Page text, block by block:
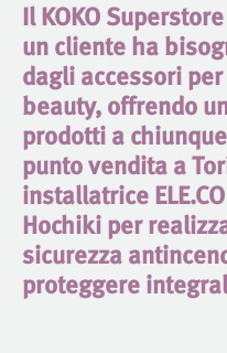
Il KOKO
un cliente ha
dagli accessori
beauty, offrendo
prodotti a
punto vendita a
installatrice
Hochiki per
sicurezza
proteggere